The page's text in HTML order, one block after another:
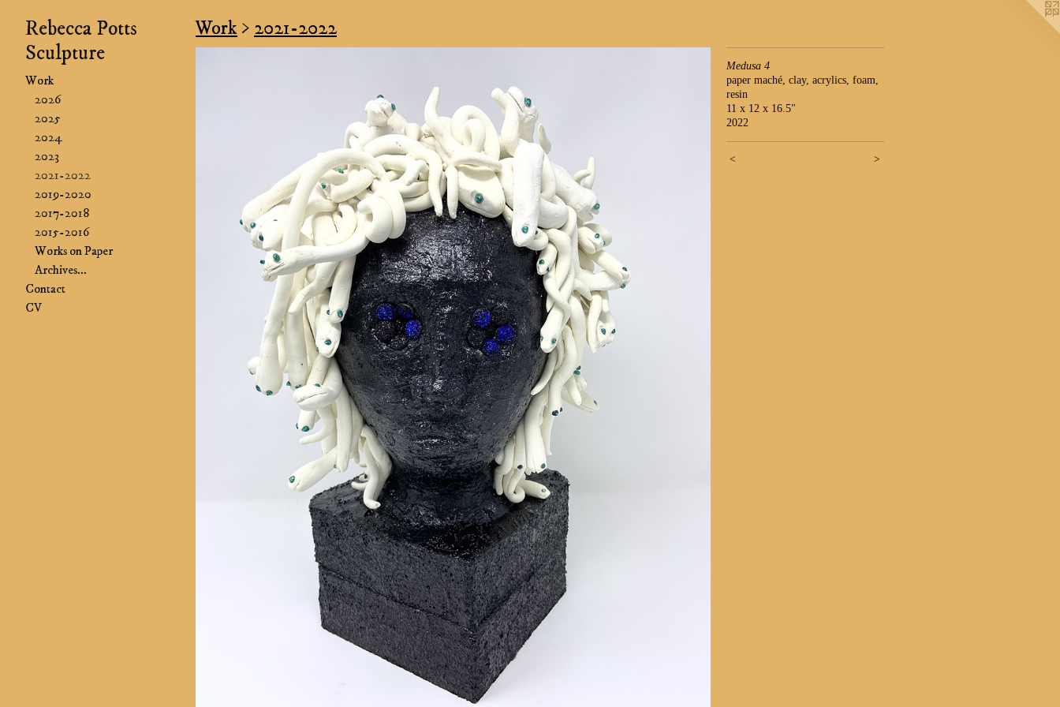
Rebecca Potts
Sculpture
Work
2026
2025
2024
2023
2021-2022
2019-2020
2017-2018
2015-2016
Works on Paper
Archives...
Contact
CV
Work > 2021-2022
Medusa 4
paper maché, clay, acrylics, foam,
resin
11 x 12 x 16.5"
2022
< >